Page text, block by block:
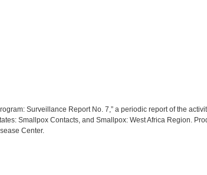
Surveillance Report No. 7,” a periodic report of the
Smallpox Contacts, and Smallpox: West Africa Region.
Center.